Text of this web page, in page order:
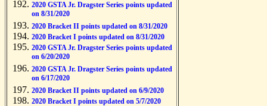
2020 GSTA Jr. Dragster Series points updated
on 8/31/2020
2020 Bracket II points updated on 8/31/2020
2020 Bracket I points updated on 8/31/2020
2020 GSTA Jr. Dragster Series points updated
on 6/20/2020
2020 GSTA Jr. Dragster Series points updated
on 6/17/2020
2020 Bracket II points updated on 6/9/2020
2020 Bracket I points updated on 5/7/2020